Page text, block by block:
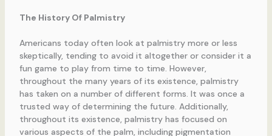
The History Of Palmistry
Americans today often look at palmistry more or less
skeptically, tending to avoid it altogether or consider it a
fun game to play from time to time. However,
throughout the many years of its existence, palmistry
has taken on a number of different forms. It was once a
trusted way of determining the future. Additionally,
throughout its existence, palmistry has focused on
various aspects of the palm, including pigmentation